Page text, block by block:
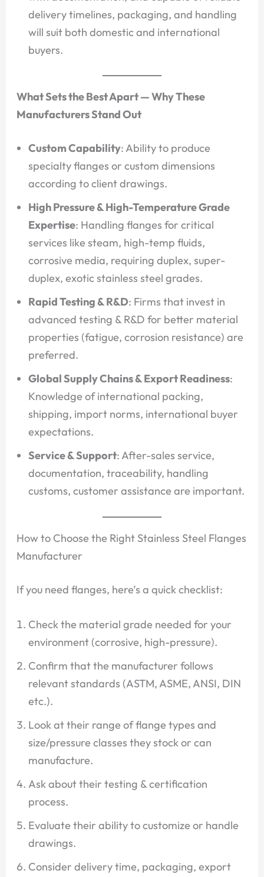
delivery timelines, packaging, and handling
will suit both domestic and international
buyers.
What Sets the Best Apart — Why These
Manufacturers Stand Out
Custom Capability: Ability to produce
specialty flanges or custom dimensions
according to client drawings.
High Pressure & High-Temperature Grade
Expertise: Handling flanges for critical
services like steam, high-temp fluids,
corrosive media, requiring duplex, super-
duplex, exotic stainless steel grades.
Rapid Testing & R&D: Firms that invest in
advanced testing & R&D for better material
properties (fatigue, corrosion resistance) are
preferred.
Global Supply Chains & Export Readiness:
Knowledge of international packing,
shipping, import norms, international buyer
expectations.
Service & Support: After-sales service,
documentation, traceability, handling
customs, customer assistance are important.
How to Choose the Right Stainless Steel Flanges
Manufacturer
If you need flanges, here’s a quick checklist:
Check the material grade needed for your
environment (corrosive, high-pressure).
Confirm that the manufacturer follows
relevant standards (ASTM, ASME, ANSI, DIN
etc.).
Look at their range of flange types and
size/pressure classes they stock or can
manufacture.
Ask about their testing & certification
process.
Evaluate their ability to customize or handle
drawings.
Consider delivery time, packaging, export